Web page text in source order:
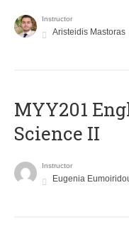
Instructor
Aristeidis Mastoras
ΜΥΥ201
Science II
Instructor
Eugenia